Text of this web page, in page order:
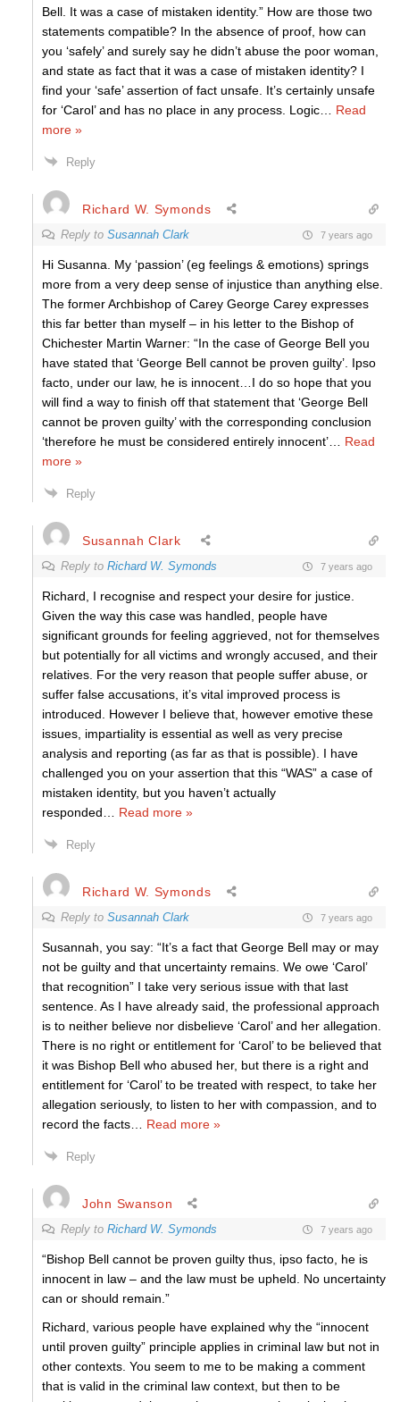
Bell. It was a case of mistaken identity.” How are those two
statements compatible? In the absence of proof, how can
you ‘safely’ and surely say he didn’t abuse the poor woman,
and state as fact that it was a case of mistaken identity? I
find your ‘safe’ assertion of fact unsafe. It’s certainly unsafe
for ‘Carol’ and has no place in any process. Logic
Read
more »
Reply
Richard W. Symonds
Reply to Susannah Clark 7 years ago
Hi Susanna. My ‘passion’ (eg feelings & emotions) springs
more from a very deep sense of injustice than anything else.
The former Archbishop of Carey George Carey expresses
this far better than myself – in his letter to the Bishop of
Chichester Martin Warner: “In the case of George Bell you
have stated that ‘George Bell cannot be proven guilty’. Ipso
facto, under our law, he is innocent…I do so hope that you
will find a way to finish off that statement that ‘George Bell
cannot be proven guilty’ with the corresponding conclusion
‘therefore he must be considered entirely innocent’
Read
more »
Reply
Susannah Clark
Reply to Richard W. Symonds 7 years ago
Richard, I recognise and respect your desire for justice.
Given the way this case was handled, people have
significant grounds for feeling aggrieved, not for themselves
but potentially for all victims and wrongly accused, and their
relatives. For the very reason that people suffer abuse, or
suffer false accusations, it’s vital improved process is
introduced. However I believe that, however emotive these
issues, impartiality is essential as well as very precise
analysis and reporting (as far as that is possible). I have
challenged you on your assertion that this “WAS” a case of
mistaken identity, but you haven’t actually
responded
Read more »
Reply
Richard W. Symonds
Reply to Susannah Clark 7 years ago
Susannah, you say: “It’s a fact that George Bell may or may
not be guilty and that uncertainty remains. We owe ‘Carol’
that recognition” I take very serious issue with that last
sentence. As I have already said, the professional approach
is to neither believe nor disbelieve ‘Carol’ and her allegation.
There is no right or entitlement for ‘Carol’ to be believed that
it was Bishop Bell who abused her, but there is a right and
entitlement for ‘Carol’ to be treated with respect, to take her
allegation seriously, to listen to her with compassion, and to
record the facts
Read more »
Reply
John Swanson
Reply to Richard W. Symonds 7 years ago
“Bishop Bell cannot be proven guilty thus, ipso facto, he is
innocent in law – and the law must be upheld. No uncertainty
can or should remain.”
Richard, various people have explained why the “innocent
until proven guilty” principle applies in criminal law but not in
other contexts. You seem to me to be making a comment
that is valid in the criminal law context, but then to be